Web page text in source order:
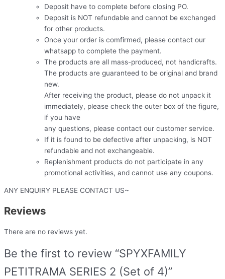
Deposit have to complete before closing PO.
Deposit is NOT refundable and cannot be exchanged
for other products.
Once your order is comfirmed, please contact our
whatsapp to complete the payment.
The products are all mass-produced, not handicrafts.
The products are guaranteed to be original and brand
new.
After receiving the product, please do not unpack it
immediately, please check the outer box of the figure,
if you have
any questions, please contact our customer service.
If it is found to be defective after unpacking, is NOT
refundable and not exchangeable.
Replenishment products do not participate in any
promotional activities, and cannot use any coupons.
ANY ENQUIRY PLEASE CONTACT US~
Reviews
There are no reviews yet.
Be the first to review “SPYXFAMILY
PETITRAMA SERIES 2 (Set of 4)”